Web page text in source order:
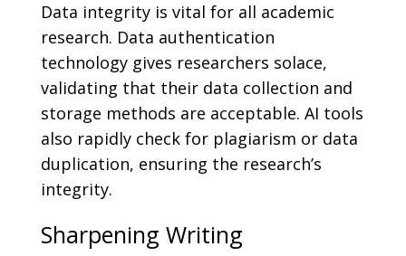
Data integrity is vital for all academic
research. Data authentication
technology gives researchers solace,
validating that their data collection and
storage methods are acceptable. AI tools
also rapidly check for plagiarism or data
duplication, ensuring the research’s
integrity.
Sharpening Writing